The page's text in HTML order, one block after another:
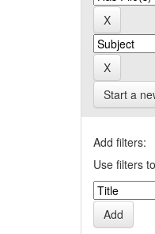
Start a
Add filters:
Use filters